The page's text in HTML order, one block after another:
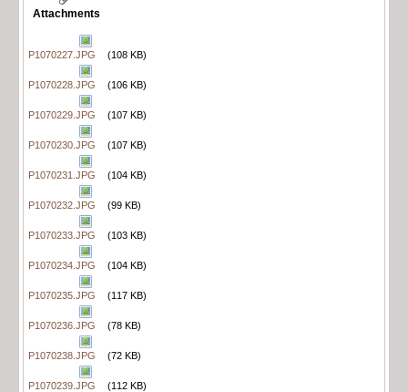
Attachments
P1070227.JPG (108 KB)
P1070228.JPG (106 KB)
P1070229.JPG (107 KB)
P1070230.JPG (107 KB)
P1070231.JPG (104 KB)
P1070232.JPG (99 KB)
P1070233.JPG (103 KB)
P1070234.JPG (104 KB)
P1070235.JPG (117 KB)
P1070236.JPG (78 KB)
P1070238.JPG (72 KB)
P1070239.JPG (112 KB)